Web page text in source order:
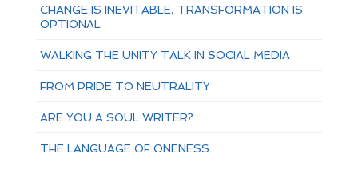
CHANGE IS INEVITABLE, TRANSFORMATION IS
OPTIONAL
WALKING THE UNITY TALK IN SOCIAL MEDIA
FROM PRIDE TO NEUTRALITY
ARE YOU A SOUL WRITER?
THE LANGUAGE OF ONENESS